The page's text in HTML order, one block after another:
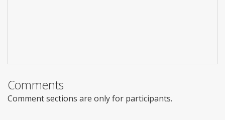
Comments
Comment sections are only for participants.